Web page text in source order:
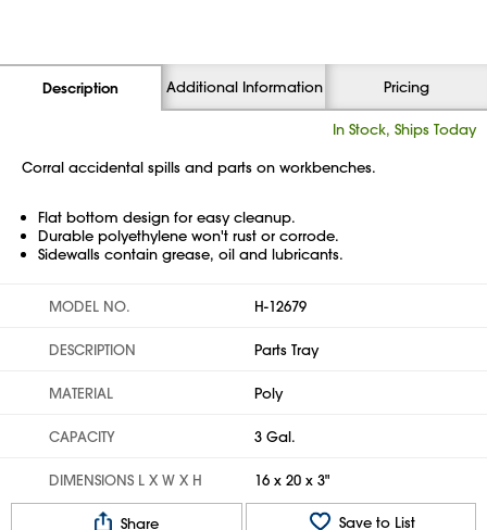
Description Additional Information Pricing
In Stock, Ships Today
Corral accidental spills and parts on workbenches.
Flat bottom design for easy cleanup.
Durable polyethylene won't rust or corrode.
Sidewalls contain grease, oil and lubricants.
MODEL NO. H-12679
DESCRIPTION Parts Tray
MATERIAL Poly
CAPACITY 3 Gal.
DIMENSIONS L X W X H 16 x 20 x 3"
Share Save to List